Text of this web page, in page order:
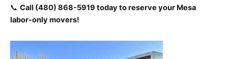
📞 Call (480) 868-5919 today to reserve your Mesa
labor-only movers!